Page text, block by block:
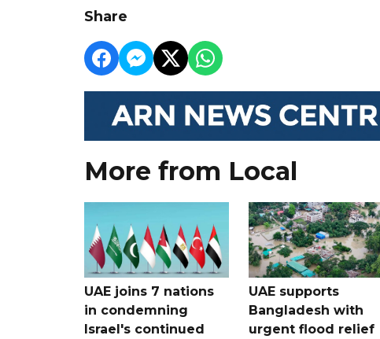
Share
More from Local
UAE joins 7 nations
in condemning
Israel's continued
UAE supports
Bangladesh with
urgent flood relief